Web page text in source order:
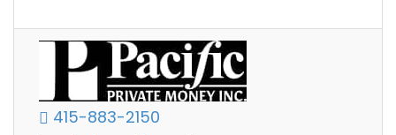
415-883-2150